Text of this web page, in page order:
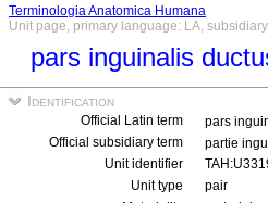
Terminologia Anatomica Humana
Unit page, primary language: LA,
pars inguinalis
Identification
Official Latin term
pars
Official subsidiary term
partie
Unit identifier
Unit type
pair